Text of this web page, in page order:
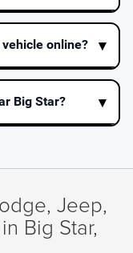
online?
Big Star?
Jeep,
Big Star,